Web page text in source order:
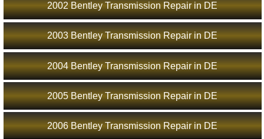
2002 Bentley Transmission Repair in DE
2003 Bentley Transmission Repair in DE
2004 Bentley Transmission Repair in DE
2005 Bentley Transmission Repair in DE
2006 Bentley Transmission Repair in DE